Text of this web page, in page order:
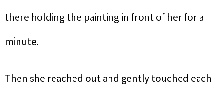
there holding the painting in front of her for a
minute.
Then she reached out and gently touched each